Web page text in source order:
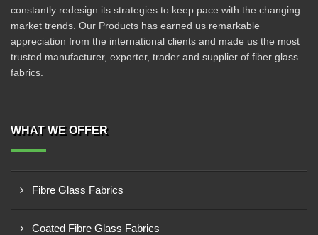
constantly redesign its strategies to keep pace with the changing
market trends. Our Products has earned us remarkable
appreciation from the international clients and made us the most
trusted manufacturer, exporter, trader and supplier of fiber glass
fabrics.
WHAT WE OFFER
Fibre Glass Fabrics
Coated Fibre Glass Fabrics